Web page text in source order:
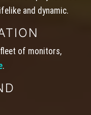
and dynamic.
fleet of monitors,
.